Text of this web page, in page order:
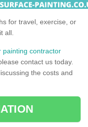
for travel, exercise, or
all.
painting contractor
contact us today.
the costs and